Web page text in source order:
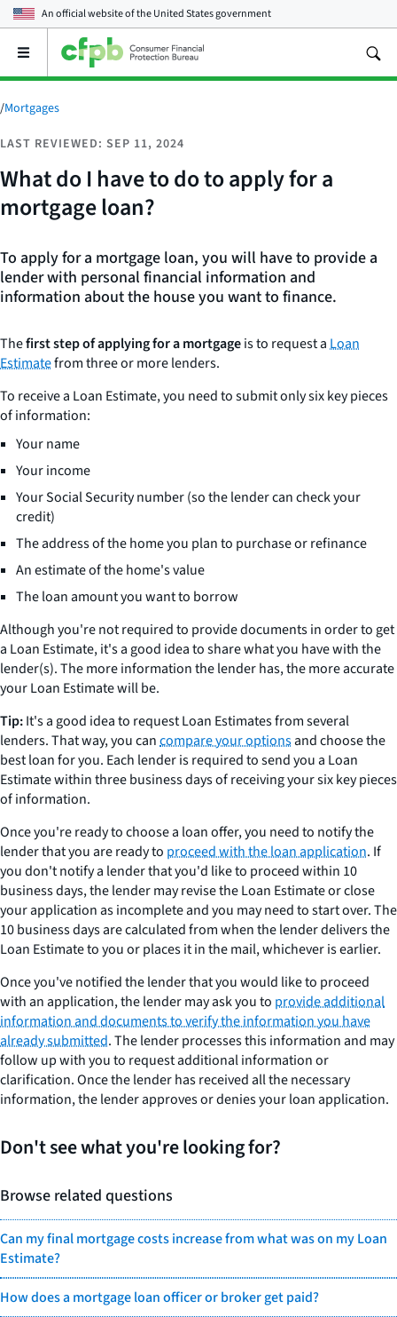
An official website of theUnited States government
Open
main
menu
/Mortgages
LAST REVIEWED: SEP 11, 2024
What do I have to do to apply for a
mortgage loan?
To apply for a mortgage loan, you will have to provide a
lender with personal financial information and
information about the house you want to finance.
Thefirst step of applying for a mortgageis to request aLoan
Estimatefrom three or more lenders.
To receive a Loan Estimate, you need to submit only six key pieces
of information:
Your name
Your income
Your Social Security number (so the lender can check your
credit)
The address of the home you plan to purchase or refinance
An estimate of the home's value
The loan amount you want to borrow
Although you're not required to provide documents in order to get
a Loan Estimate, it's a good idea to share what you have with the
lender(s). The more information the lender has, the more accurate
your Loan Estimate will be.
Tip:It's a good idea to request Loan Estimates from several
lenders. That way, you cancompare your optionsand choose the
best loan for you. Each lender is required to send you a Loan
Estimate within three business days of receiving your six key pieces
of information.
Once you're ready to choose a loan offer, you need to notify the
lender that you are ready to proceed with the loan application. If
you don't notify a lender that you'd like to proceed within 10
business days, the lender may revise the Loan Estimate or close
your application as incomplete and you may need to start over. The
10 business days are calculated from when the lender delivers the
Loan Estimate to you or places it in the mail, whichever is earlier.
Once you've notified the lender that you would like to proceed
with an application, the lender may ask you to provide additional
information and documents to verify the information you have
already submitted. The lender processes this information and may
follow up with you to request additional information or
clarification. Once the lender has received all the necessary
information, the lender approves or denies your loan application.
Don't see what you're looking for?
Browse related questions
Can my final mortgage costs increase from what was on my Loan
Estimate?
How does a mortgage loan officer or broker get paid?